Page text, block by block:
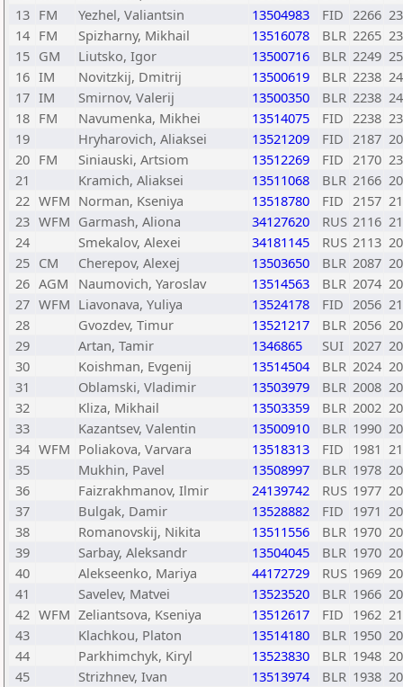
13 FM Yezhel, Valiantsin 13504983 FID 2266
14 FM Spizharny, Mikhail 13516078 BLR 2265
15 GM Liutsko, Igor 13500716 BLR 2249
16 IM Novitzkij, Dmitrij 13500619 BLR 2238
17 IM Smirnov, Valerij 13500350 BLR 2238
18 FM Navumenka, Mikhei 13514075 FID 2238
19
Hryharovich, Aliaksei 13521209 FID 2187
20 FM Siniauski, Artsiom 13512269 FID 2170
21
Kramich, Aliaksei 13511068 BLR 2166
22 WFM Norman, Kseniya 13518780 FID 2157
23 WFM Garmash, Aliona 34127620 RUS 2116
24
Smekalov, Alexei 34181145 RUS 2113
25 CM Cherepov, Alexej 13503650 BLR 2087
26 AGM Naumovich, Yaroslav 13514563 BLR 2074
27 WFM Liavonava, Yuliya 13524178 FID 2056
28
Gvozdev, Timur 13521217 BLR 2056
29
Artan, Tamir 1346865 SUI 2027
30
Koishman, Evgenij 13514504 BLR 2024
31
Oblamski, Vladimir 13503979 BLR 2008
32
Kliza, Mikhail 13503359 BLR 2002
33
Kazantsev, Valentin 13500910 BLR 1990
34 WFM Poliakova, Varvara 13518313 FID 1981
35
Mukhin, Pavel 13508997 BLR 1978
36
Faizrakhmanov, Ilmir 24139742 RUS 1977
37
Bulgak, Damir 13528882 FID 1971
38
Romanovskij, Nikita 13511556 BLR 1970
39
Sarbay, Aleksandr 13504045 BLR 1970
40
Alekseenko, Mariya 44172729 RUS 1969
41
Savelev, Matvei 13523520 BLR 1966
42 WFM Zeliantsova, Kseniya 13512617 FID 1962
43
Klachkou, Platon 13514180 BLR 1950
44
Parkhimchyk, Kiryl 13523830 BLR 1948
45
Strizhnev, Ivan 13513974 BLR 1938